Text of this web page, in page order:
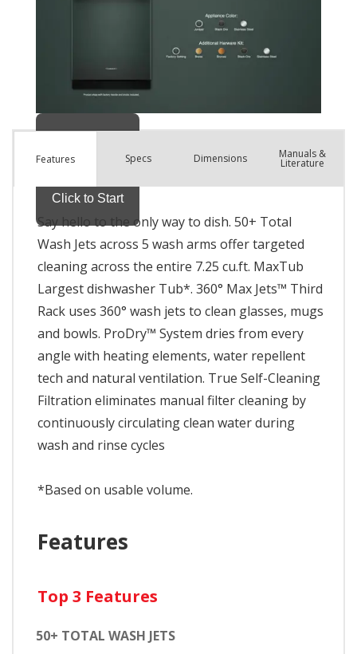
Features Specs Dimensions Manuals &
Literature
Say hello to the only way to dish. 50+ Total
Wash Jets across 5 wash arms offer targeted
cleaning across the entire 7.25 cu.ft. MaxTub
Largest dishwasher Tub*. 360° Max Jets™ Third
Rack uses 360° wash jets to clean glasses, mugs
and bowls. ProDry™ System dries from every
angle with heating elements, water repellent
tech and natural ventilation. True Self-Cleaning
Filtration eliminates manual filter cleaning by
continuously circulating clean water during
wash and rinse cycles
*Based on usable volume.
Features
Top 3 Features
50+ TOTAL WASH JETS